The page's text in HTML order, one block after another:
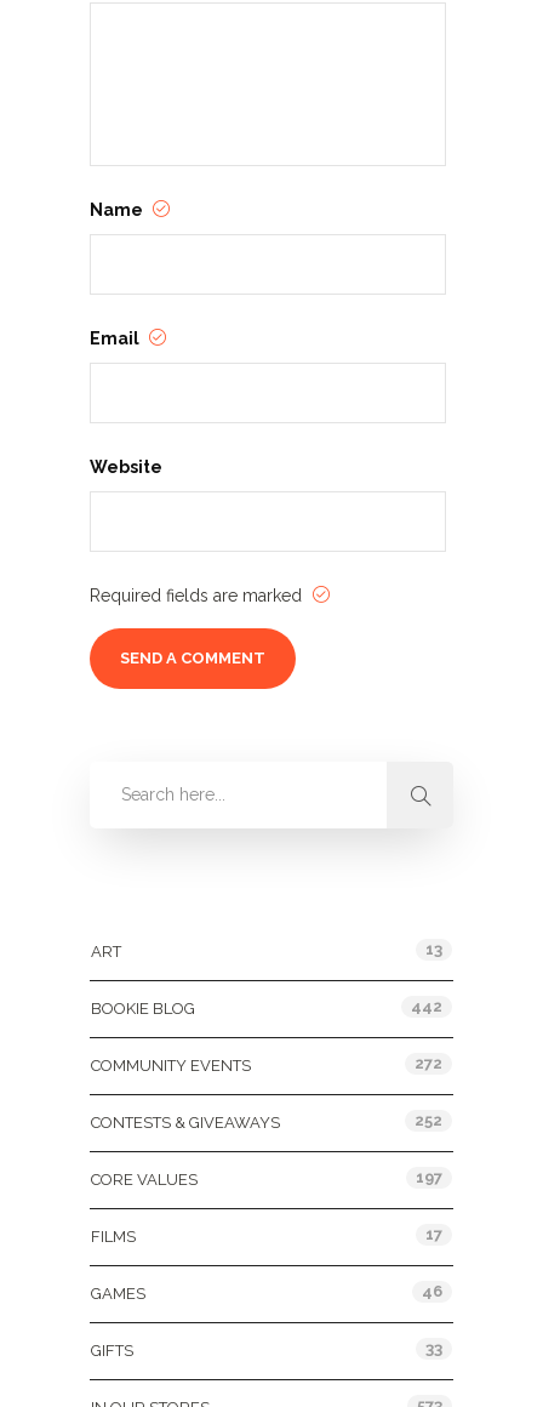
Name
Email
Website
Required fields are marked
ART 13
BOOKIE BLOG 442
COMMUNITY EVENTS 272
CONTESTS & GIVEAWAYS 252
CORE VALUES 197
FILMS 17
GAMES 46
GIFTS 33